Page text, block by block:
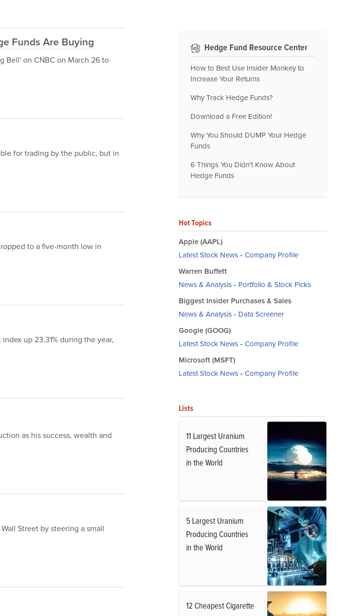
Funds Are Buying
Bell' on CNBC on March 26 to
for trading by the public, but in
to a five-month low in
up 23.31% during the year,
as his success, wealth and
Street by steering a small
Hedge Fund Resource Center
How to Best Use Insider Monkey to
Increase Your Returns
Why Track Hedge Funds?
Download a Free Edition!
Why You Should DUMP Your Hedge
Funds
6 Things You Didn't Know About
Hedge Funds
Hot Topics
Apple (AAPL)
Latest Stock News- Company Profile
Warren Buffett
News & Analysis- Portfolio & Stock Picks
Biggest Insider Purchases & Sales
News & Analysis- Data Screener
Google (GOOG)
Latest Stock News- Company Profile
Microsoft (MSFT)
Latest Stock News- Company Profile
Lists
11 Largest Uranium
Producing Countries
in the World
5 Largest Uranium
Producing Countries
in the World
12 Cheapest Cigarette